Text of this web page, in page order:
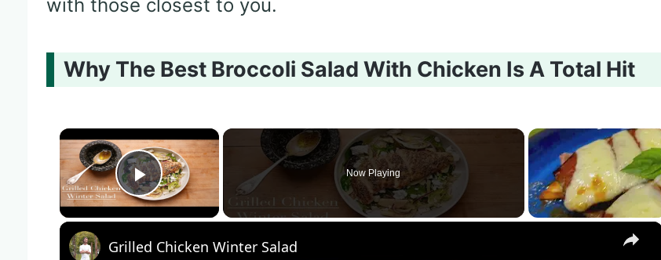
with those closest to you.
Why The Best Broccoli Salad With Chicken Is A Total Hit
×
Play Video
Now Playing
×
Grilled Chicken Winter Salad